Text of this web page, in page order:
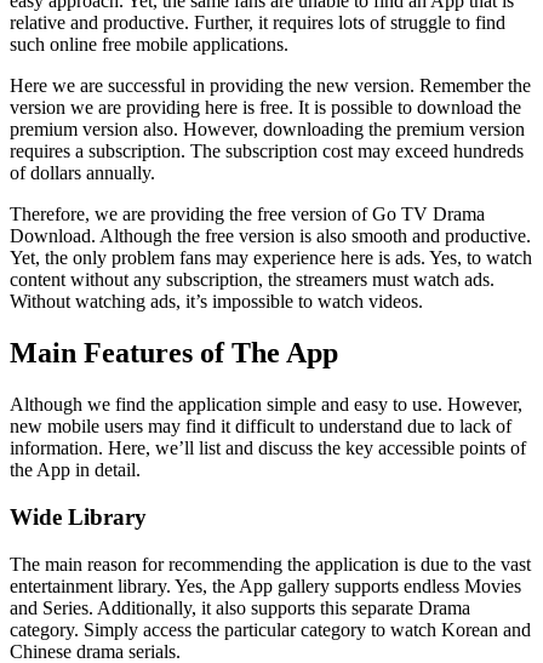
relative and productive. Further, it requires lots of struggle to find
such online free mobile applications.
Here we are successful in providing the new version. Remember the
version we are providing here is free. It is possible to download the
premium version also. However, downloading the premium version
requires a subscription. The subscription cost may exceed hundreds
of dollars annually.
Therefore, we are providing the free version of Go TV Drama
Download. Although the free version is also smooth and productive.
Yet, the only problem fans may experience here is ads. Yes, to watch
content without any subscription, the streamers must watch ads.
Without watching ads, it’s impossible to watch videos.
Main Features of The App
Although we find the application simple and easy to use. However,
new mobile users may find it difficult to understand due to lack of
information. Here, we’ll list and discuss the key accessible points of
the App in detail.
Wide Library
The main reason for recommending the application is due to the vast
entertainment library. Yes, the App gallery supports endless Movies
and Series. Additionally, it also supports this separate Drama
category. Simply access the particular category to watch Korean and
Chinese drama serials.